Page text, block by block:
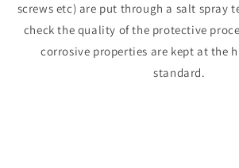
screws etc) are put through a salt spray
check the quality of the protective
corrosive properties are kept at the
standard.